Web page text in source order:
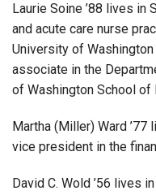
Laurie Soine ’88 lives in
and acute care nurse
University of
associate in the
of Washington School of
Martha (Miller) Ward
vice president in the
David C. Wold ’56 lives